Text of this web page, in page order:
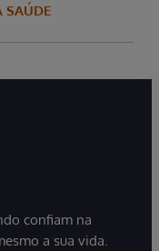
SAÚDE
confiam na
a sua vida.